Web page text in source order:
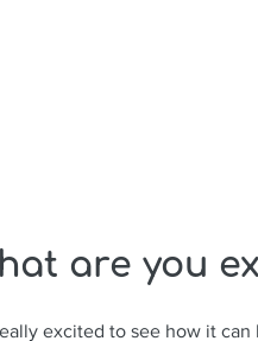
are you
excited to see how it